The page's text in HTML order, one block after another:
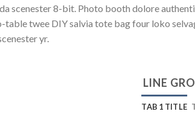
scenester 8-bit. Photo booth dolore
table twee DIY salvia tote bag four loko
yr.
LINE
TAB 1 TITLE